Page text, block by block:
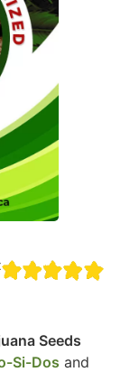
Seeds
Si-Dos and